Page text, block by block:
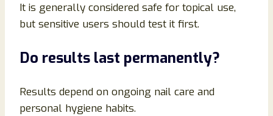
It is generally considered safe for topical use,
but sensitive users should test it first.
Do results last permanently?
Results depend on ongoing nail care and
personal hygiene habits.